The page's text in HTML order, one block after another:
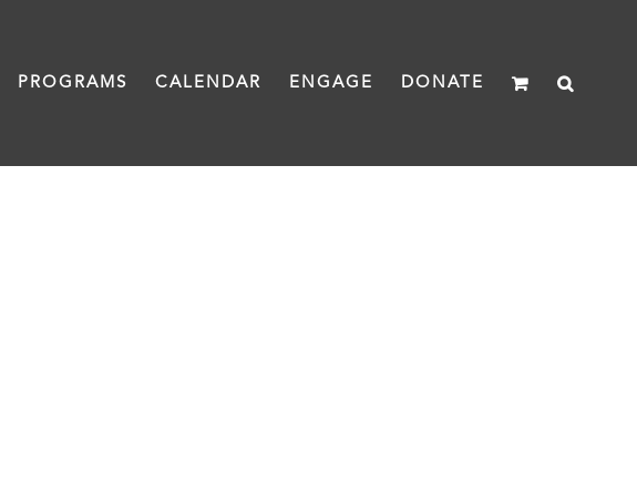
PROGRAMS CALENDAR ENGAGE DONATE